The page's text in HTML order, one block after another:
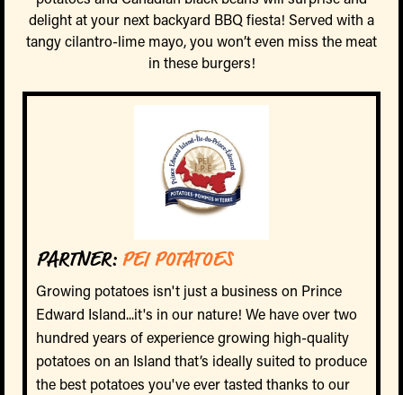
delight at your next backyard BBQ fiesta! Served with a
tangy cilantro-lime mayo, you won’t even miss the meat
in these burgers!
PARTNER:PEI POTATOES
Growing potatoes isn't just a business on Prince
Edward Island...it's in our nature! We have over two
hundred years of experience growing high-quality
potatoes on an Island that’s ideally suited to produce
the best potatoes you've ever tasted thanks to our